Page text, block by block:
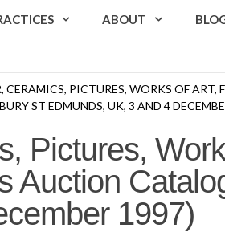
ABOUT
CERAMICS, PICTURES, WORKS OF
ST EDMUNDS, UK, 3 AND 4
Pictures,
Auction
1997)